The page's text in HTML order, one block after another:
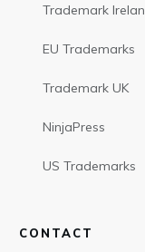
Trademark
EU Trademarks
Trademark UK
NinjaPress
US Trademarks
CONTACT